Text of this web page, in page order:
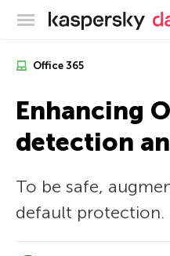
Office 365
Enhancing
detection
To be safe,
default protection.